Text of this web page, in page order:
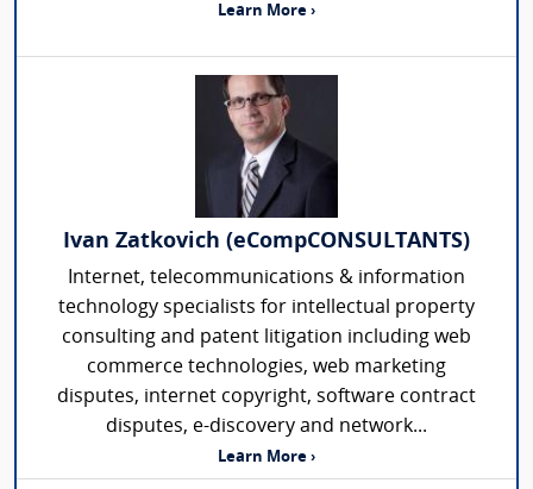
Learn More ›
Ivan Zatkovich (eCompCONSULTANTS)
Internet, telecommunications & information
technology specialists for intellectual property
consulting and patent litigation including web
commerce technologies, web marketing
disputes, internet copyright, software contract
disputes, e-discovery and network...
Learn More ›